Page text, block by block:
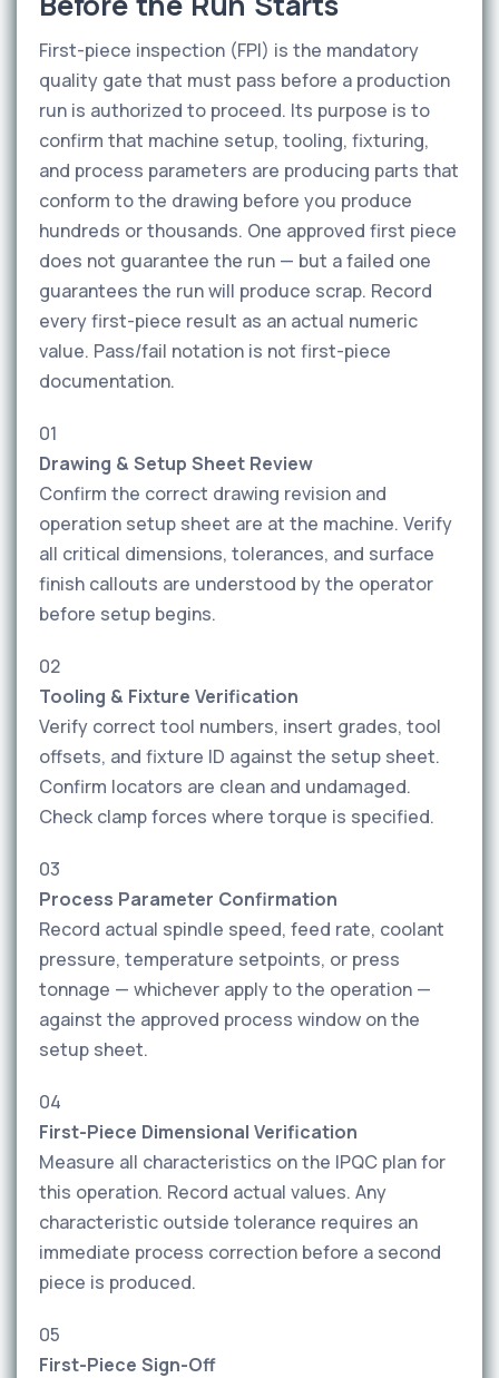
First-piece inspection (FPI) is the mandatory
quality gate that must pass before a production
run is authorized to proceed. Its purpose is to
confirm that machine setup, tooling, fixturing,
and process parameters are producing parts that
conform to the drawing before you produce
hundreds or thousands. One approved first piece
does not guarantee the run — but a failed one
guarantees the run will produce scrap. Record
every first-piece result as an actual numeric
value. Pass/fail notation is not first-piece
documentation.
01
Drawing & Setup Sheet Review
Confirm the correct drawing revision and
operation setup sheet are at the machine. Verify
all critical dimensions, tolerances, and surface
finish callouts are understood by the operator
before setup begins.
02
Tooling & Fixture Verification
Verify correct tool numbers, insert grades, tool
offsets, and fixture ID against the setup sheet.
Confirm locators are clean and undamaged.
Check clamp forces where torque is specified.
03
Process Parameter Confirmation
Record actual spindle speed, feed rate, coolant
pressure, temperature setpoints, or press
tonnage — whichever apply to the operation —
against the approved process window on the
setup sheet.
04
First-Piece Dimensional Verification
Measure all characteristics on the IPQC plan for
this operation. Record actual values. Any
characteristic outside tolerance requires an
immediate process correction before a second
piece is produced.
05
First-Piece Sign-Off